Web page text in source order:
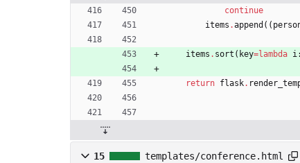
continue
items .append ( (
items . sort ( key=lambda i:
return flask.
15 templates/conference.html